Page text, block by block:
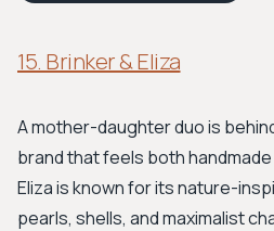
15. Brinker & Eliza
A mother-daughter duo is
brand that feels both
Eliza is known for its nature-
pearls, shells, and maximalist